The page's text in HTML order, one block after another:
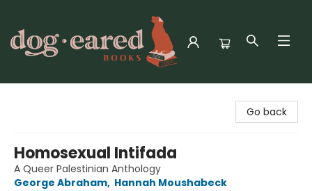
Go back
Homosexual Intifada
A Queer Palestinian Anthology
George Abraham, Hannah Moushabeck